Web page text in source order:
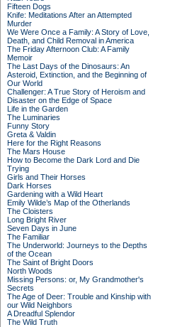
Fifteen Dogs
Knife: Meditations After an Attempted
Murder
We Were Once a Family: A Story of Love,
Death, and Child Removal in America
The Friday Afternoon Club: A Family
Memoir
The Last Days of the Dinosaurs: An
Asteroid, Extinction, and the Beginning of
Our World
Challenger: A True Story of Heroism and
Disaster on the Edge of Space
Life in the Garden
The Luminaries
Funny Story
Greta & Valdin
Here for the Right Reasons
The Mars House
How to Become the Dark Lord and Die
Trying
Girls and Their Horses
Dark Horses
Gardening with a Wild Heart
Emily Wilde’s Map of the Otherlands
The Cloisters
Long Bright River
Seven Days in June
The Familiar
The Underworld: Journeys to the Depths
of the Ocean
The Saint of Bright Doors
North Woods
Missing Persons: or, My Grandmother's
Secrets
The Age of Deer: Trouble and Kinship with
our Wild Neighbors
A Dreadful Splendor
The Wild Truth